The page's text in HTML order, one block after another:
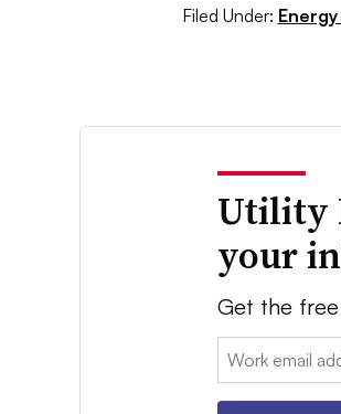
Filed Under:
Utility
your
Get the
Email: